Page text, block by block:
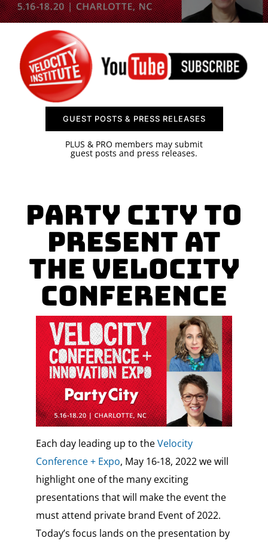
SPONSOR
CONTACT US
GUEST POSTS & PRESS RELEASES
PLUS & PRO members may submit
guest posts and press releases.
Party City to
Present at
the Velocity
Conference
Each day leading up to theVelocity
Conference + Expo, May 16-18, 2022 we will
highlight one of the many exciting
presentations that will make the event the
must attend private brand Event of 2022.
Today’s focus lands on the presentation by